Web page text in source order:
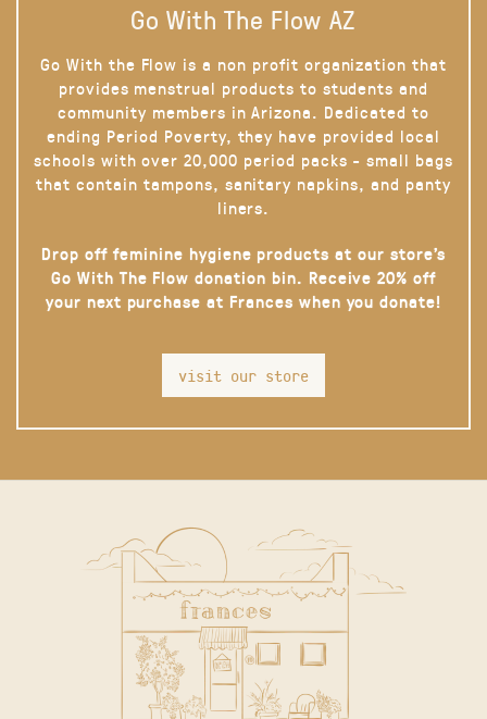
Go With The Flow AZ
Go With the Flow is a non profit organization that
provides menstrual products to students and
community members in Arizona. Dedicated to
ending Period Poverty, they have provided local
schools with over 20,000 period packs - small bags
that contain tampons, sanitary napkins, and panty
liners.
Drop off feminine hygiene products at our store’s
Go With The Flow donation bin. Receive 20% off
your next purchase at Frances when you donate!
visit our store